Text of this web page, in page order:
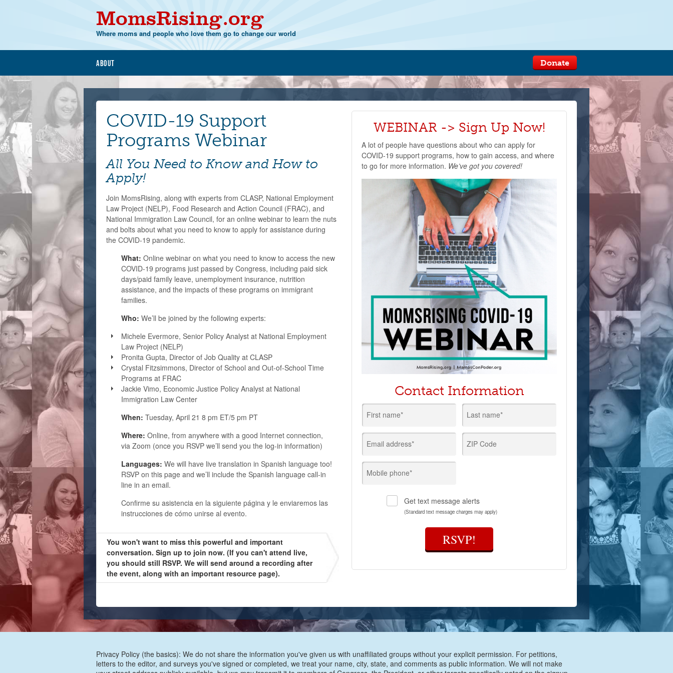
MomsRising.org
Where moms and people who love them go to change our world
About Donate
COVID-19 Support
Programs Webinar
All You Need to Know and How to
Apply!
Join MomsRising, along with experts from CLASP, National Employment
Law Project (NELP), Food Research and Action Council (FRAC), and
National Immigration Law Council, for an online webinar to learn the nuts
and bolts about what you need to know to apply for assistance during
the COVID-19 pandemic.
What: Online webinar on what you need to know to access the new
COVID-19 programs just passed by Congress, including paid sick
days/paid family leave, unemployment insurance, nutrition
assistance, and the impacts of these programs on immigrant
families.
Who: We’ll be joined by the following experts:
Michele Evermore, Senior Policy Analyst at National Employment
Law Project (NELP)
Pronita Gupta, Director of Job Quality at CLASP
Crystal Fitzsimmons, Director of School and Out-of-School Time
Programs at FRAC
Jackie Vimo, Economic Justice Policy Analyst at National
Immigration Law Center
When: Tuesday, April 21 8 pm ET/5 pm PT
Where: Online, from anywhere with a good Internet connection,
via Zoom (once you RSVP we’ll send you the log-in information)
Languages: We will have live translation in Spanish language too!
RSVP on this page and we’ll include the Spanish language call-in
line in an email.
Confirme su asistencia en la siguiente página y le enviaremos las
instrucciones de cómo unirse al evento.
You won't want to miss this powerful and important
conversation. Sign up to join now. (If you can't attend live,
you should still RSVP. We will send around a recording after
the event, along with an important resource page).
WEBINAR -> Sign Up Now!
A lot of people have questions about who can apply for
COVID-19 support programs, how to gain access, and where
to go for more information. We’ve got you covered!
Contact Information
First name* Last name*
Email address* ZIP Code
Mobile phone*
Get text message alerts
(Standard text message charges may apply)
RSVP!
Privacy Policy (the basics): We do not share the information you've given us with unaffiliated groups without your explicit permission. For petitions,
letters to the editor, and surveys you've signed or completed, we treat your name, city, state, and comments as public information. We will not make